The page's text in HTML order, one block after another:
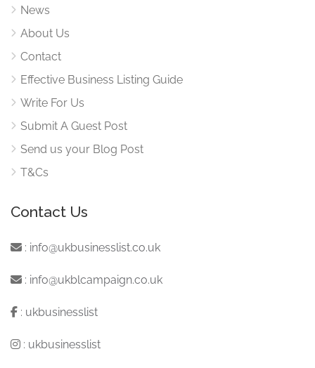
News
About Us
Contact
Effective Business Listing Guide
Write For Us
Submit A Guest Post
Send us your Blog Post
T&Cs
Contact Us
: info@ukbusinesslist.co.uk
: info@ukblcampaign.co.uk
: ukbusinesslist
: ukbusinesslist